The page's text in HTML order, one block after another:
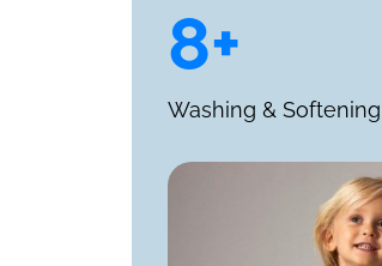
8+
Washing &